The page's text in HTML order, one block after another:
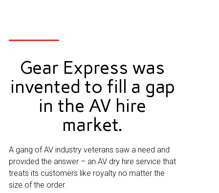
Gear Express was
invented to fill a gap
in the AV hire
market.
A gang of AV industry veterans saw a need and
provided the answer – an AV dry hire service that
treats its customers like royalty no matter the
size of the order.